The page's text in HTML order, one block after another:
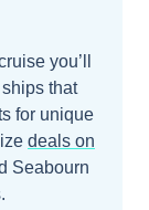
you’ll
that
for unique
deals on
Seabourn
.